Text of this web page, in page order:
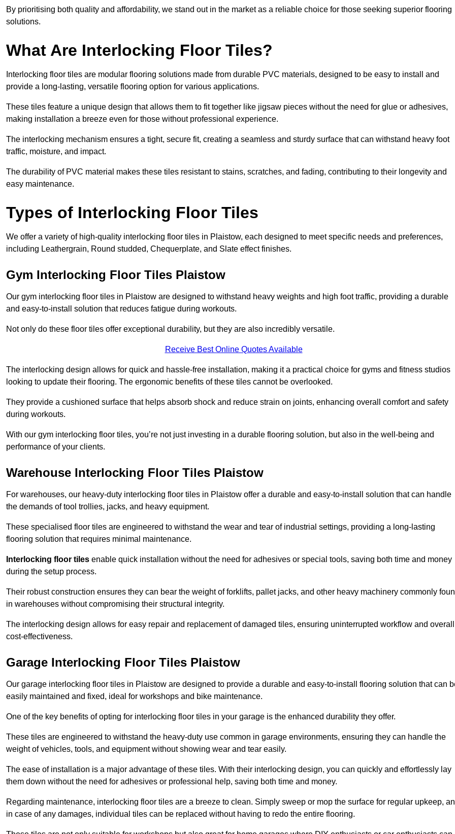
By prioritising both quality and affordability, we stand out in the market as a reliable choice for those seeking superior flooring
solutions.
What Are Interlocking Floor Tiles?
Interlocking floor tiles are modular flooring solutions made from durable PVC materials, designed to be easy to install and
provide a long-lasting, versatile flooring option for various applications.
These tiles feature a unique design that allows them to fit together like jigsaw pieces without the need for glue or adhesives,
making installation a breeze even for those without professional experience.
The interlocking mechanism ensures a tight, secure fit, creating a seamless and sturdy surface that can withstand heavy foot
traffic, moisture, and impact.
The durability of PVC material makes these tiles resistant to stains, scratches, and fading, contributing to their longevity and
easy maintenance.
Types of Interlocking Floor Tiles
We offer a variety of high-quality interlocking floor tiles in Plaistow, each designed to meet specific needs and preferences,
including Leathergrain, Round studded, Chequerplate, and Slate effect finishes.
Gym Interlocking Floor Tiles Plaistow
Our gym interlocking floor tiles in Plaistow are designed to withstand heavy weights and high foot traffic, providing a durable
and easy-to-install solution that reduces fatigue during workouts.
Not only do these floor tiles offer exceptional durability, but they are also incredibly versatile.
Receive Best Online Quotes Available
The interlocking design allows for quick and hassle-free installation, making it a practical choice for gyms and fitness studios
looking to update their flooring. The ergonomic benefits of these tiles cannot be overlooked.
They provide a cushioned surface that helps absorb shock and reduce strain on joints, enhancing overall comfort and safety
during workouts.
With our gym interlocking floor tiles, you’re not just investing in a durable flooring solution, but also in the well-being and
performance of your clients.
Warehouse Interlocking Floor Tiles Plaistow
For warehouses, our heavy-duty interlocking floor tiles in Plaistow offer a durable and easy-to-install solution that can handle
the demands of tool trollies, jacks, and heavy equipment.
These specialised floor tiles are engineered to withstand the wear and tear of industrial settings, providing a long-lasting
flooring solution that requires minimal maintenance.
Interlocking floor tiles enable quick installation without the need for adhesives or special tools, saving both time and money
during the setup process.
Their robust construction ensures they can bear the weight of forklifts, pallet jacks, and other heavy machinery commonly
in warehouses without compromising their structural integrity.
The interlocking design allows for easy repair and replacement of damaged tiles, ensuring uninterrupted workflow and overall
cost-effectiveness.
Garage Interlocking Floor Tiles Plaistow
Our garage interlocking floor tiles in Plaistow are designed to provide a durable and easy-to-install flooring solution that can
easily maintained and fixed, ideal for workshops and bike maintenance.
One of the key benefits of opting for interlocking floor tiles in your garage is the enhanced durability they offer.
These tiles are engineered to withstand the heavy-duty use common in garage environments, ensuring they can handle the
weight of vehicles, tools, and equipment without showing wear and tear easily.
The ease of installation is a major advantage of these tiles. With their interlocking design, you can quickly and effortlessly lay
them down without the need for adhesives or professional help, saving both time and money.
Regarding maintenance, interlocking floor tiles are a breeze to clean. Simply sweep or mop the surface for regular upkeep,
in case of any damages, individual tiles can be replaced without having to redo the entire flooring.